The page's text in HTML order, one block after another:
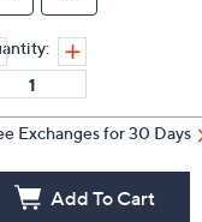
Exchanges for 30 Days
Add To Cart